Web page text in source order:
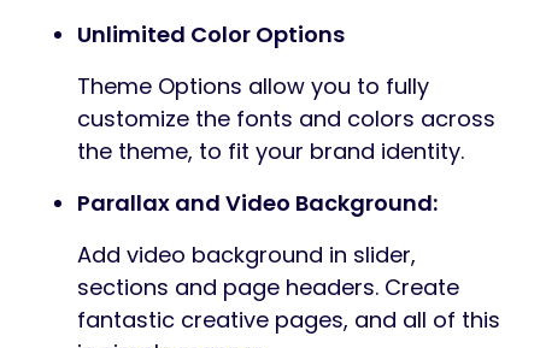
Unlimited Color Options
Theme Options allow you to fully
customize the fonts and colors across
the theme, to fit your brand identity.
Parallax and Video Background:
Add video background in slider,
sections and page headers. Create
fantastic creative pages, and all of this